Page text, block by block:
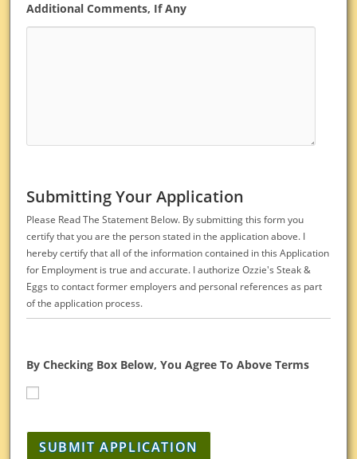
Additional Comments, If Any
Submitting Your Application
Please Read The Statement Below. By submitting this form you
certify that you are the person stated in the application above. I
hereby certify that all of the information contained in this Application
for Employment is true and accurate. I authorize Ozzie's Steak &
Eggs to contact former employers and personal references as part
of the application process.
By Checking Box Below, You Agree To Above Terms